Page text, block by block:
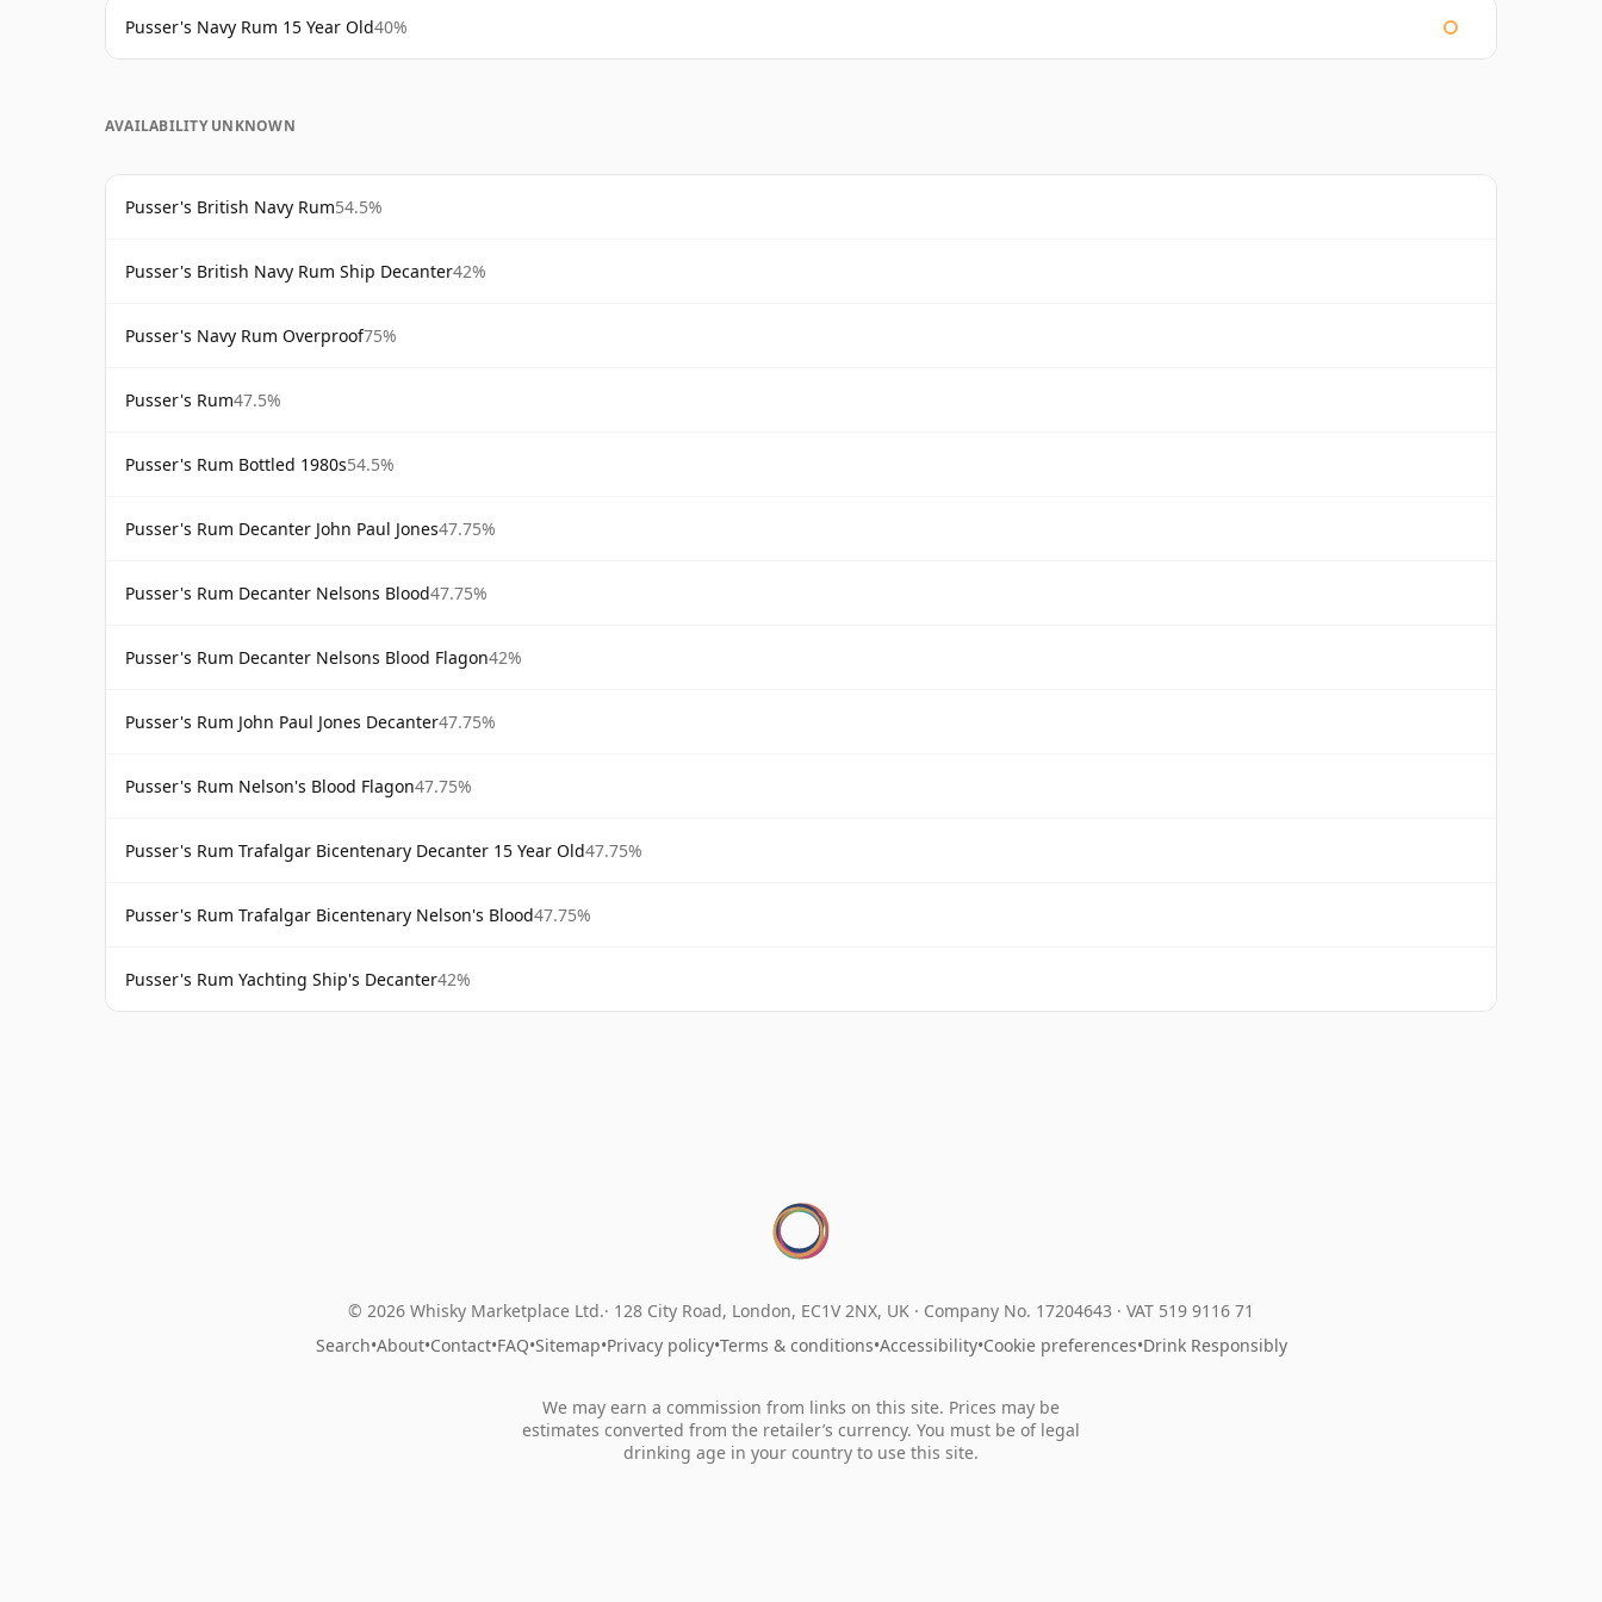
Pusser's Navy Rum 15 Year Old40%
AVAILABILITY UNKNOWN
Pusser's British Navy Rum54.5%
Pusser's British Navy Rum Ship Decanter42%
Pusser's Navy Rum Overproof75%
Pusser's Rum47.5%
Pusser's Rum Bottled 1980s54.5%
Pusser's Rum Decanter John Paul Jones47.75%
Pusser's Rum Decanter Nelsons Blood47.75%
Pusser's Rum Decanter Nelsons Blood Flagon42%
Pusser's Rum John Paul Jones Decanter47.75%
Pusser's Rum Nelson's Blood Flagon47.75%
Pusser's Rum Trafalgar Bicentenary Decanter 15 Year Old47.75%
Pusser's Rum Trafalgar Bicentenary Nelson's Blood47.75%
Pusser's Rum Yachting Ship's Decanter42%
© 2026 Whisky Marketplace Ltd. 128 City Road, London, EC1V 2NX, UK · Company No. 17204643 · VAT 519 9116 71
Search•About•Contact•FAQ•Sitemap•Privacy policy•Terms & conditions•Accessibility•Cookie preferences•Drink Responsibly
We may earn a commission from links on this site. Prices may be
estimates converted from the retailer’s currency. You must be of legal
drinking age in your country to use this site.